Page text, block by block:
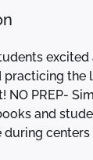
p
h
a
b
e
practicing the
NO PREP-
and
during